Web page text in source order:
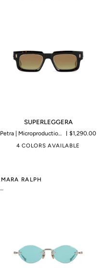
SUPERLEGGERA
SUPERLEGGERA
Petra | Microproduction of 199 pieces
$1,290.00
4 COLORS AVAILABLE
RALPH